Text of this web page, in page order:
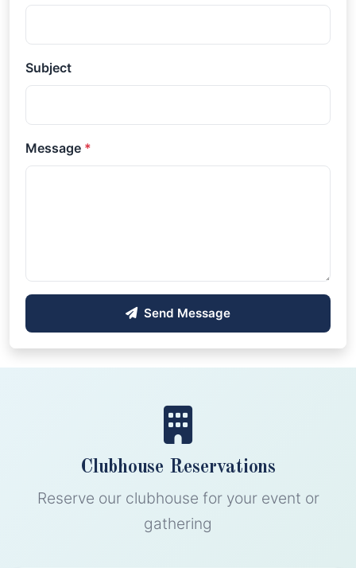
Subject
Message *
Send Message
Clubhouse Reservations
Reserve our clubhouse for your event or
gathering